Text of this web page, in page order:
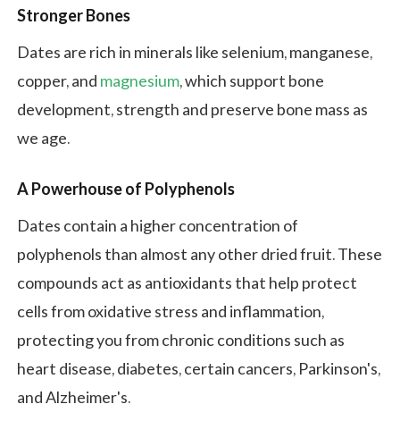
Stronger Bones
Dates are rich in minerals like selenium, manganese,
copper, and magnesium, which support bone
development, strength and preserve bone mass as
we age.
A Powerhouse of Polyphenols
Dates contain a higher concentration of
polyphenols than almost any other dried fruit. These
compounds act as antioxidants that help protect
cells from oxidative stress and inflammation,
protecting you from chronic conditions such as
heart disease, diabetes, certain cancers, Parkinson's,
and Alzheimer's.